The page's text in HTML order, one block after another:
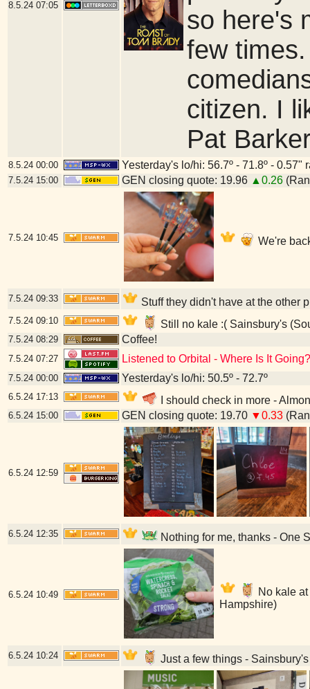
8.5.24 07:05
so here's
few
citizen. I
Pat
8.5.24 00:00 Yesterday's lo/hi: 56.7º - 71.8º - 0.57"
7.5.24 15:00 GEN closing quote: 19.96 ▲0.26
7.5.24 10:45 We're
7.5.24 09:33 Stuff they didn't have at the other
7.5.24 09:10 Still no kale :( Sainsbury's
7.5.24 08:29 Coffee!
7.5.24 07:27 Listened to Orbital - Where Is It Going?
7.5.24 00:00 Yesterday's lo/hi: 50.5º - 72.7º
6.5.24 17:13 I should check in more -
6.5.24 15:00 GEN closing quote: 19.70 ▼0.33
6.5.24 12:59
6.5.24 12:35 Nothing for me, thanks - One
6.5.24 10:49
No kale
Hampshire)
6.5.24 10:24 Just a few things -